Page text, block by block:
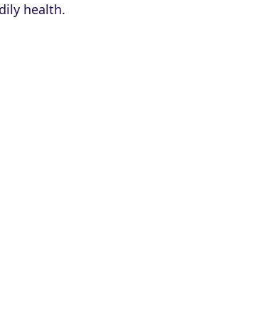
health.